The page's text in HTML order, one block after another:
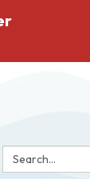
Search: